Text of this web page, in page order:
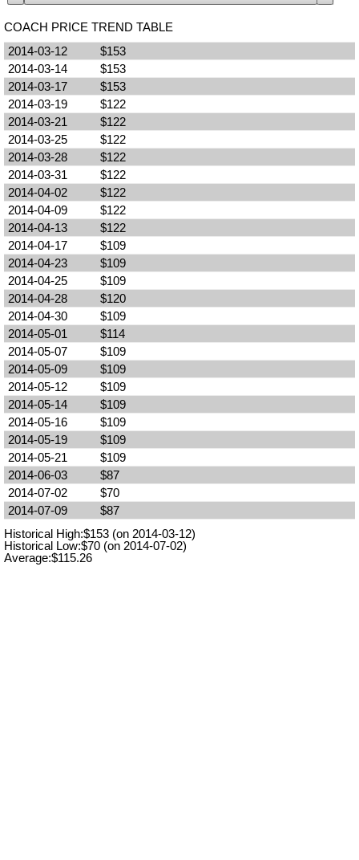
COACH PRICE TREND TABLE
2014-03-12
$153
2014-03-14
$153
2014-03-17
$153
2014-03-19
$122
2014-03-21
$122
2014-03-25
$122
2014-03-28
$122
2014-03-31
$122
2014-04-02
$122
2014-04-09
$122
2014-04-13
$122
2014-04-17
$109
2014-04-23
$109
2014-04-25
$109
2014-04-28
$120
2014-04-30
$109
2014-05-01
$114
2014-05-07
$109
2014-05-09
$109
2014-05-12
$109
2014-05-14
$109
2014-05-16
$109
2014-05-19
$109
2014-05-21
$109
2014-06-03
$87
2014-07-02
$70
2014-07-09
$87
Historical High:$153 (on 2014-03-12)
Historical Low:$70 (on 2014-07-02)
Average:$115.26